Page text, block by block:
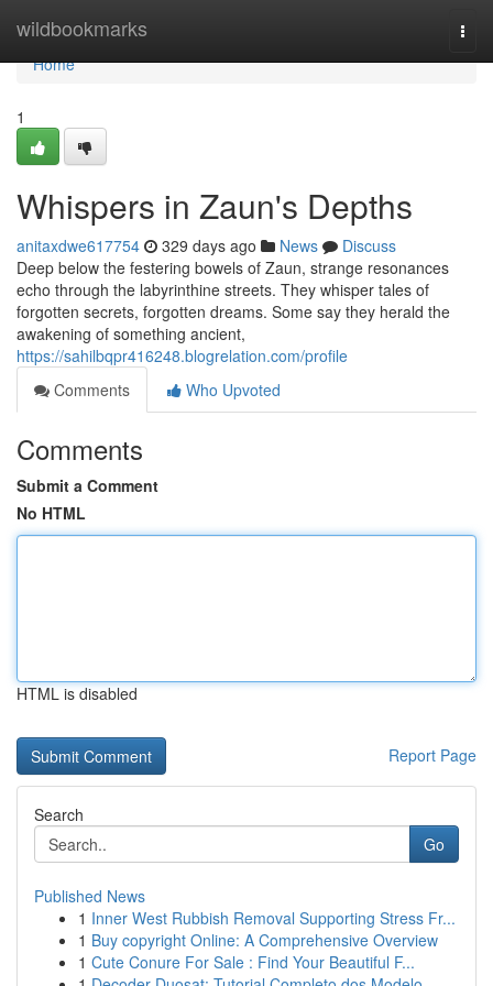
wildbookmarks
Home
Home
1
Whispers in Zaun's Depths
anitaxdwe617754 329 days ago News
Discuss
Deep below the festering bowels of Zaun, strange resonances
echo through the labyrinthine streets. They whisper tales of
forgotten secrets, forgotten dreams. Some say they herald the
awakening of something ancient,
https://sahilbqpr416248.blogrelation.com/profile
Comments
Who Upvoted
Comments
Submit a Comment
No HTML
HTML is disabled
Report Page
Search
Go
Published News
1 Inner West Rubbish Removal Supporting Stress Fr...
1 Buy copyright Online: A Comprehensive Overview
1 Cute Conure For Sale : Find Your Beautiful F...